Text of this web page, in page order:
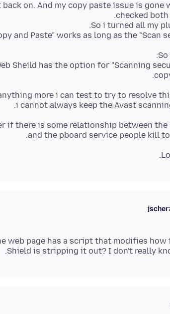
on. And my copy paste issue is gone
and Paste" works as long as the "Scan
Sheild has the option for "Scanning
more i can test to try to resolve
i cannot always keep the Avast
if there is some relationship between
and the pboard service people kill
web page has a script that modifies how
Shield is stripping it out? I don't really